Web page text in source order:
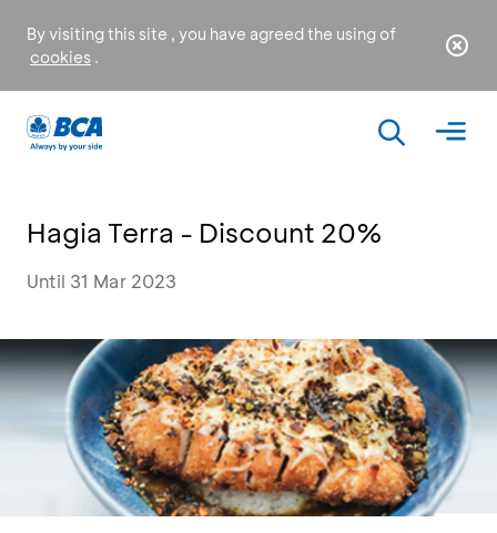
By visiting this site , you have agreed the using of
cookies .
Hagia Terra - Discount 20%
Until 31 Mar 2023